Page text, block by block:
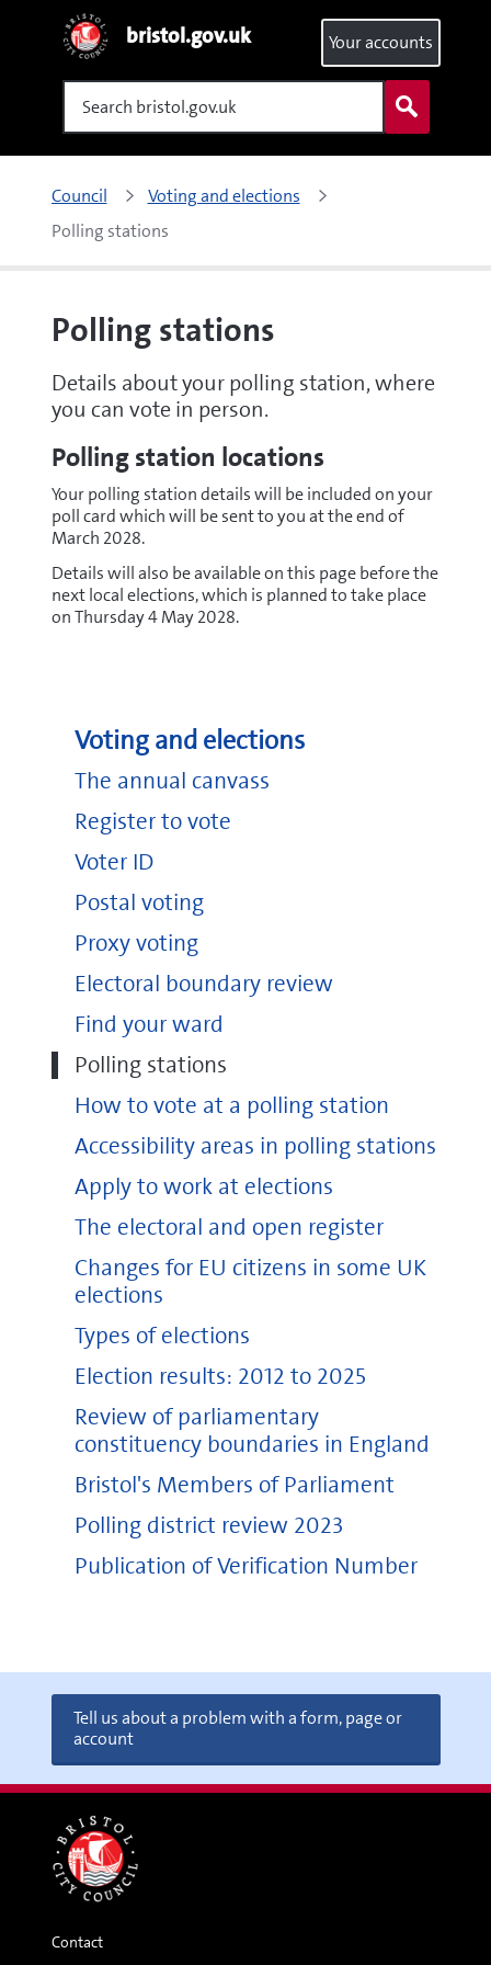
bristol.gov.uk
Search
Your accounts
Council
Voting and elections
Polling stations
Polling stations
Details about your polling station, where
you can vote in person.
Polling station locations
Your polling station details will be included on your
poll card which will be sent to you at the end of
March 2028.
Details will also be available on this page before the
next local elections, which is planned to take place
on Thursday 4 May 2028.
Voting and elections
The annual canvass
Register to vote
Voter ID
Postal voting
Proxy voting
Electoral boundary review
Find your ward
Polling stations
How to vote at a polling station
Accessibility areas in polling stations
Apply to work at elections
The electoral and open register
Changes for EU citizens in some UK
elections
Types of elections
Election results: 2012 to 2025
Review of parliamentary
constituency boundaries in England
Bristol's Members of Parliament
Polling district review 2023
Publication of Verification Number
Tell us about a problem with a form, page or
account
Contact